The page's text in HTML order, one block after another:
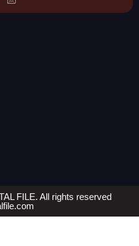
FILE. All rights reserved